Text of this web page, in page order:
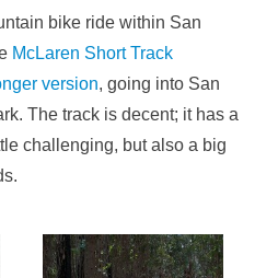
bike ride within San
McLaren Short Track
version, going into San
The track is decent; it has a
challenging, but also a big